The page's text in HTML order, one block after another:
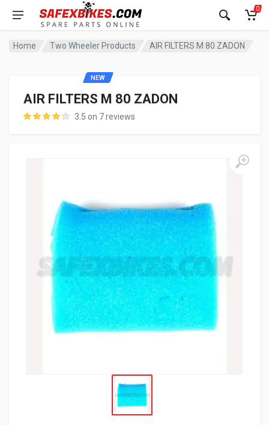
0
Home Two Wheeler Products AIR FILTERS M 80 ZADON
AIR FILTERS M 80 ZADON
3.5 on 7 reviews
NEW